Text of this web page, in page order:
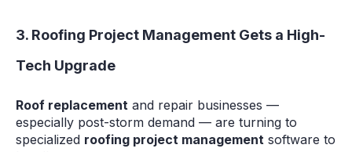
3. Roofing Project Management Gets a High-
Tech Upgrade
Roof replacement and repair businesses —
especially post-storm demand — are turning to
specialized roofing project management software to